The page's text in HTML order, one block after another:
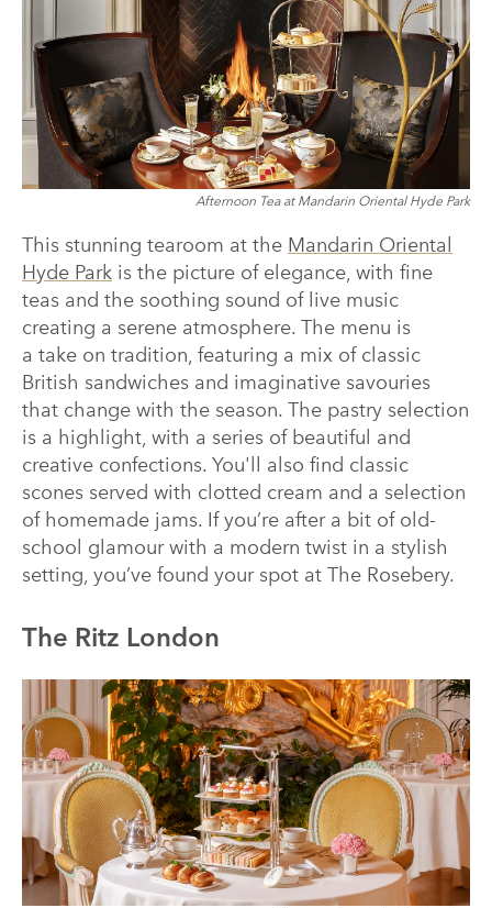
Afternoon Tea at Mandarin Oriental Hyde Park
This stunning tearoom at the Mandarin Oriental
Hyde Park is the picture of elegance, with fine
teas and the soothing sound of live music
creating a serene atmosphere. The menu is
a take on tradition, featuring a mix of classic
British sandwiches and imaginative savouries
that change with the season. The pastry selection
is a highlight, with a series of beautiful and
creative confections. You'll also find classic
scones served with clotted cream and a selection
of homemade jams. If you’re after a bit of old-
school glamour with a modern twist in a stylish
setting, you’ve found your spot at The Rosebery.
The Ritz London